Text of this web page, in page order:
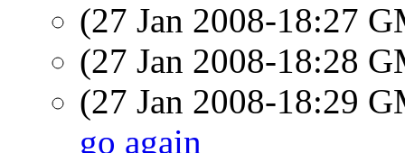
(27 Jan 2008-18:27
(27 Jan 2008-18:28
(27 Jan 2008-18:29
go again